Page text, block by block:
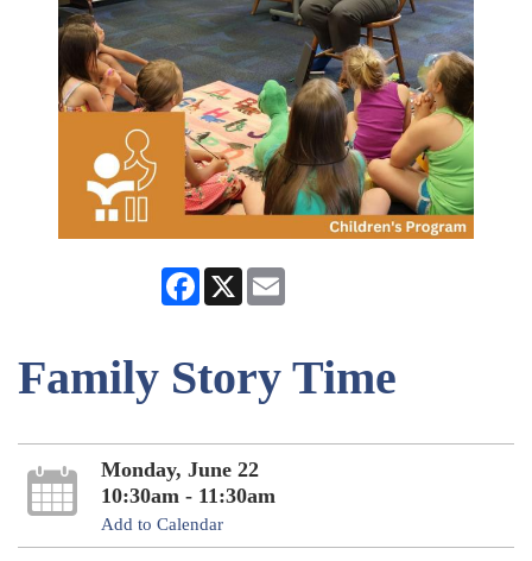
Facebook
X
Family Story Time
Monday, June 22
10:30am - 11:30am
Add to Calendar